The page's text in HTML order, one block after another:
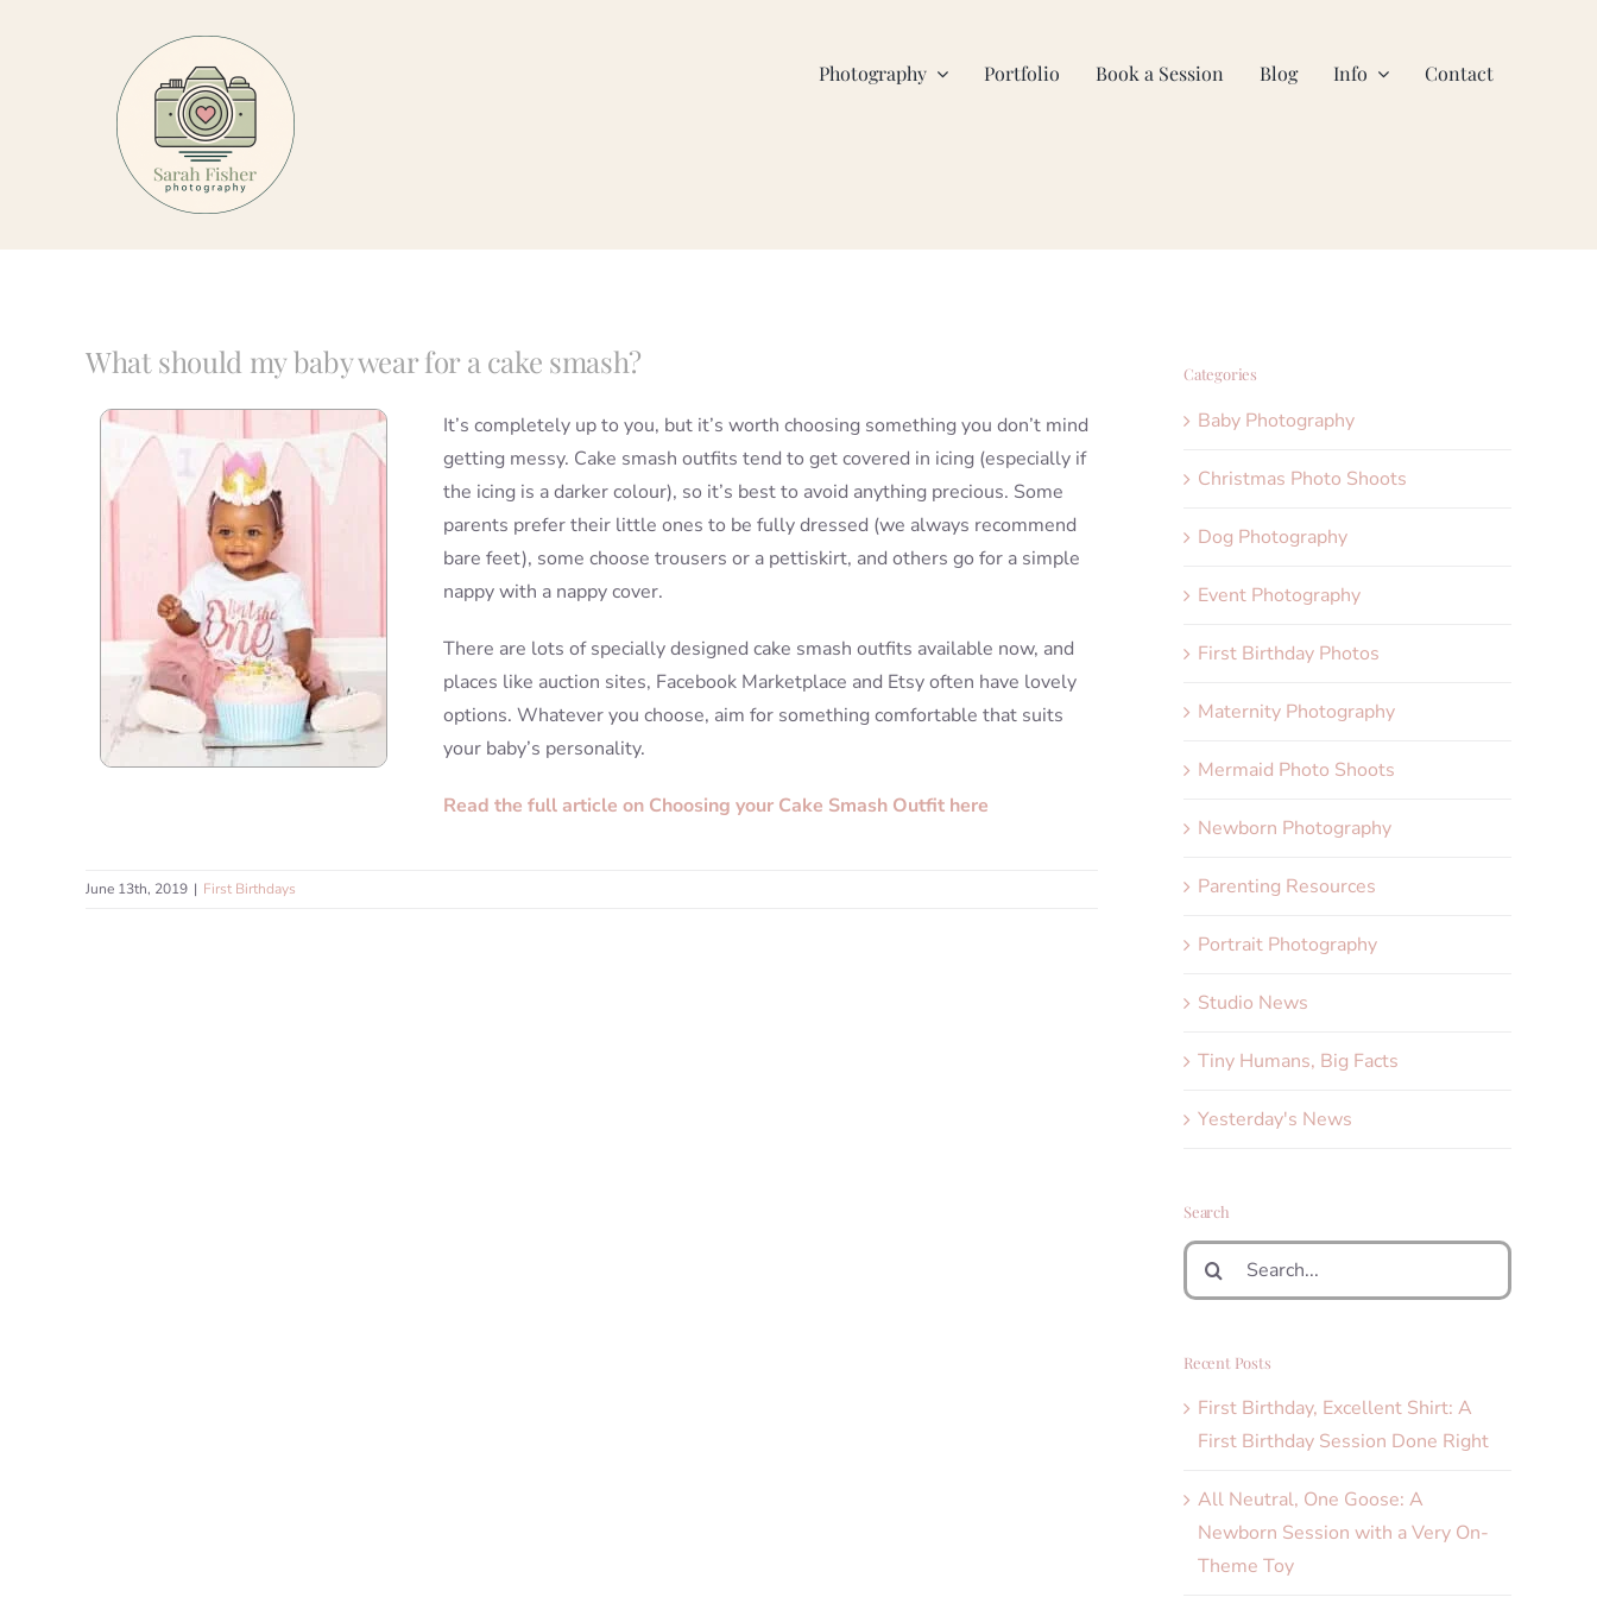
Photography Portfolio Book a Session Blog Info Contact
What should my baby wear for a cake smash?
It’s completely up to you, but it’s worth choosing something you don’t mind
getting messy. Cake smash outfits tend to get covered in icing (especially if
the icing is a darker colour), so it’s best to avoid anything precious. Some
parents prefer their little ones to be fully dressed (we always recommend
bare feet), some choose trousers or a pettiskirt, and others go for a simple
nappy with a nappy cover.
There are lots of specially designed cake smash outfits available now, and
places like auction sites, Facebook Marketplace and Etsy often have lovely
options. Whatever you choose, aim for something comfortable that suits
your baby’s personality.
Read the full article on Choosing your Cake Smash Outfit here
June 13th, 2019 | First Birthdays
Categories
Baby Photography
Christmas Photo Shoots
Dog Photography
Event Photography
First Birthday Photos
Maternity Photography
Mermaid Photo Shoots
Newborn Photography
Parenting Resources
Portrait Photography
Studio News
Tiny Humans, Big Facts
Yesterday's News
Search
Search
for:
Recent Posts
First Birthday, Excellent Shirt: A
First Birthday Session Done Right
All Neutral, One Goose: A
Newborn Session with a Very On-
Theme Toy